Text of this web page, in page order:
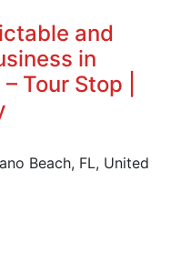
and
in
Tour Stop |
Beach, FL, United